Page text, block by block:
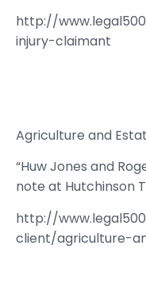
http://
injury-claimant
Agriculture and
“Huw Jones and
note at Hutchinson
http://
client/agriculture-